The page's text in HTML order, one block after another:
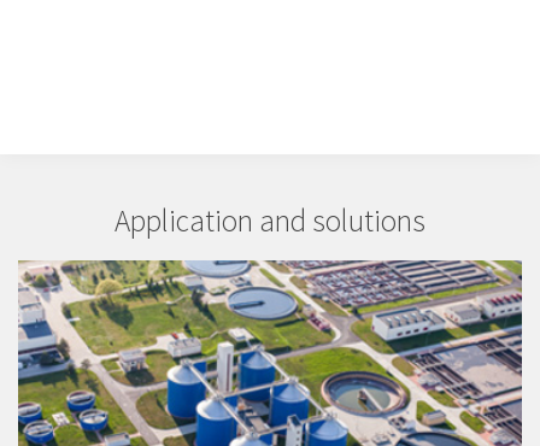
Application and solutions